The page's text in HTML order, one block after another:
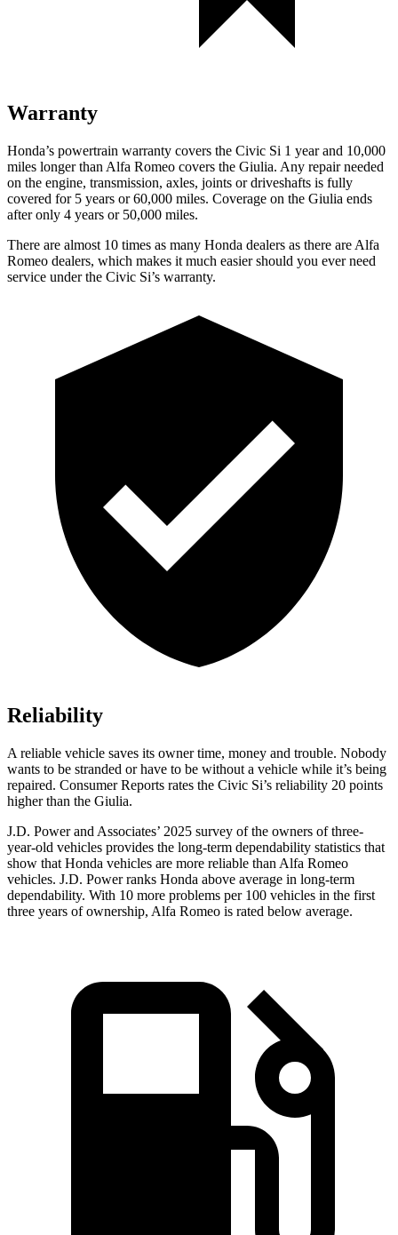
Warranty
Honda’s powertrain warranty covers the Civic Si 1 year and 10,000
miles longer than Alfa Romeo covers the Giulia. Any repair needed
on the engine, transmission, axles, joints or driveshafts is fully
covered for 5 years or 60,000 miles. Coverage on the Giulia ends
after only 4 years or 50,000 miles.
There are almost 10 times as many Honda dealers as there are Alfa
Romeo dealers, which makes it much easier should you ever need
service under the Civic Si’s warranty.
Reliability
A reliable vehicle saves its owner time, money and trouble. Nobody
wants to be stranded or have to be without a vehicle while it’s being
repaired. Consumer Reports rates the Civic Si’s reliability 20 points
higher than the Giulia.
J.D. Power and Associates’ 2025 survey of the owners of three-
year-old vehicles provides the long-term dependability statistics that
show that Honda vehicles are more reliable than Alfa Romeo
vehicles. J.D. Power ranks Honda above average in long-term
dependability. With 10 more problems per 100 vehicles in the first
three years of ownership, Alfa Romeo is rated below average.